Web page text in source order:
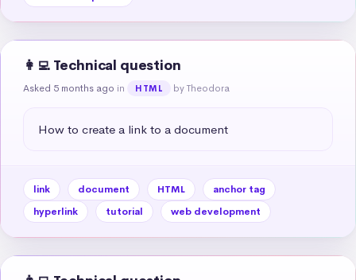
👩‍💻 Technical question
Asked 5 months ago in HTML by Theodora
How to create a link to a document
link document HTML
anchor tag
hyperlink
tutorial web development